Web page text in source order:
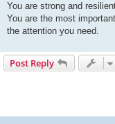
You are strong and
You are the most
the attention you need.
Post Reply